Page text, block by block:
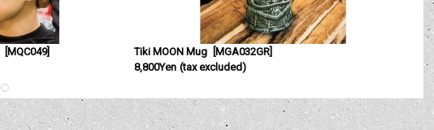
MQC049]
Tiki MOON Mug MGA032GR]
8,800Yen (tax excluded)